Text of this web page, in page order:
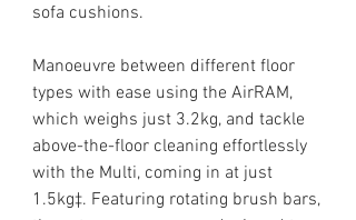
sofa cushions.
Manoeuvre between different floor
types with ease using the AirRAM,
which weighs just 3.2kg, and tackle
above-the-floor cleaning effortlessly
with the Multi, coming in at just
1.5kg‡. Featuring rotating brush bars,